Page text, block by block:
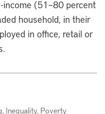
income (51–80 percent
household, in their
in office, retail or
Inequality, Poverty